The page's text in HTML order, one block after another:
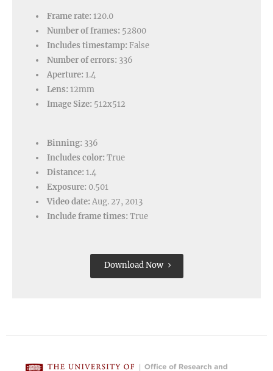
Frame rate: 120.0
Number of frames: 52800
Includes timestamp: False
Number of errors: 336
Aperture: 1.4
Lens: 12mm
Image Size: 512x512
Binning: 336
Includes color: True
Distance: 1.4
Exposure: 0.501
Video date: Aug. 27, 2013
Include frame times: True
Download Now